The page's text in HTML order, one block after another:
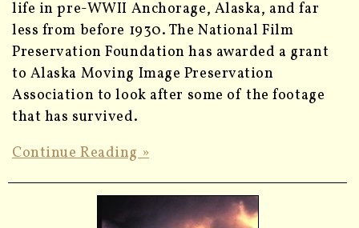
life in pre-WWII Anchorage, Alaska, and far
less from before 1930. The National Film
Preservation Foundation has awarded a grant
to Alaska Moving Image Preservation
Association to look after some of the footage
that has survived.
Continue Reading »